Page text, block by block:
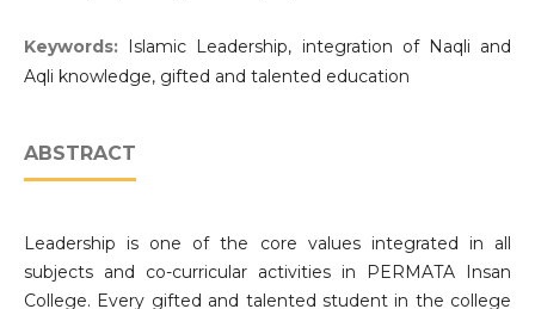
Keywords: Islamic Leadership, integration of Naqli and
Aqli knowledge, gifted and talented education
ABSTRACT
Leadership is one of the core values integrated in all
subjects and co-curricular activities in PERMATA Insan
College. Every gifted and talented student in the college